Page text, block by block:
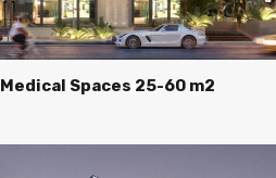
Medical Spaces 25-60 m2